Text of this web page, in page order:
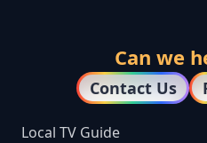
Can we
Contact Us
Local TV Guide